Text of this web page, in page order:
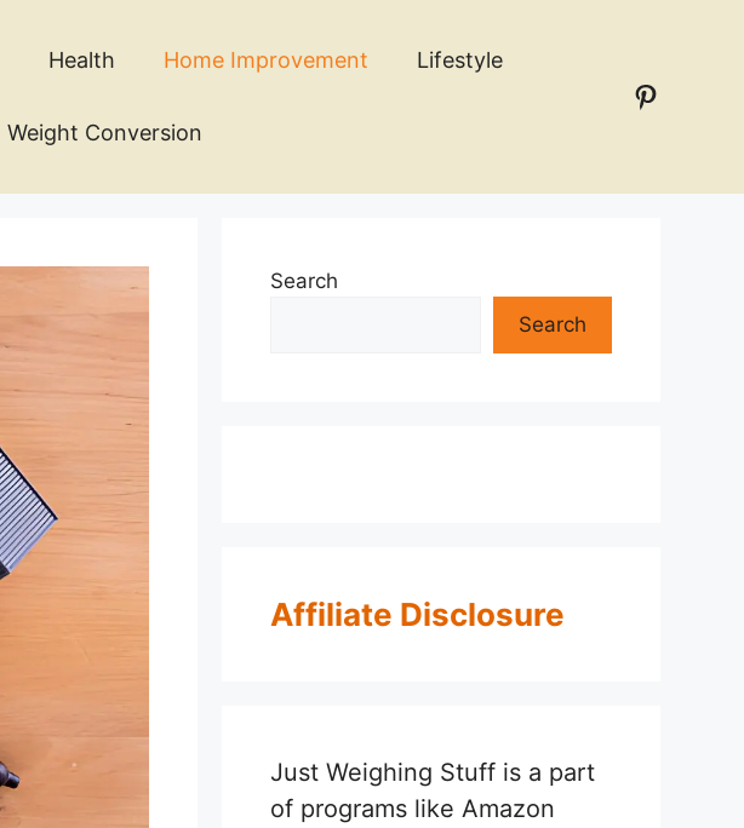
Health Home Improvement Lifestyle
Weight Conversion
Search
Search
Affiliate Disclosure
Just Weighing Stuff is a part
of programs like Amazon